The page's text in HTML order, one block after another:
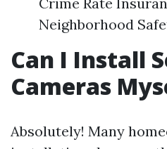
Neighborhood
Can I Install
Cameras
Absolutely! Many